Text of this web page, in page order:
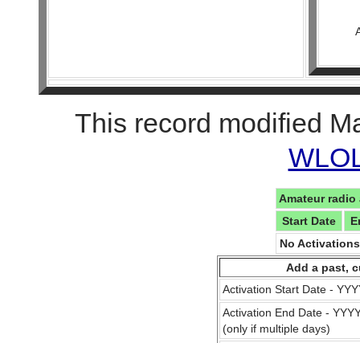
This record modified
Amateur
Start Date
No
Add a past,
Activation Start Date -
Activation End Date -
(only if multiple days)